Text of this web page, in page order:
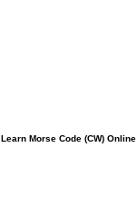
Learn Morse Code (CW) Online